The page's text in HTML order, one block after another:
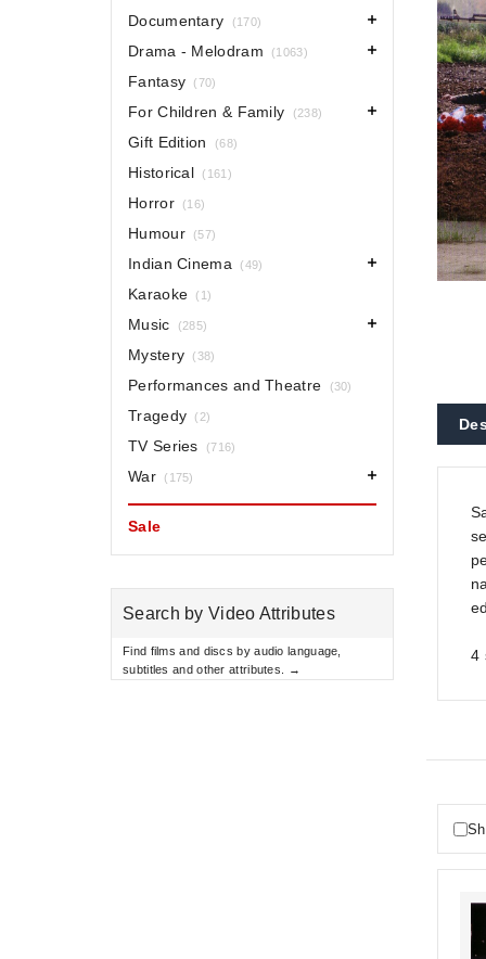
4
Documentary (170)
Drama - Melodram (1063)
Fantasy (70)
For Children & Family (238)
Gift Edition (68)
Historical (161)
Horror (16)
Humour (57)
Indian Cinema (49)
Karaoke (1)
Music (285)
Mystery (38)
Performances and Theatre (30)
Tragedy (2)
TV Series (716)
War (175)
Sale
Search by Video Attributes
Find films and discs by audio language,
subtitles and other attributes. →